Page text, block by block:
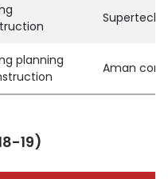
planning
Aman
19)